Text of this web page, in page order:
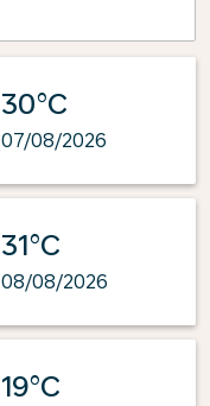
30°C
07/08/2026
31°C
08/08/2026
19°C